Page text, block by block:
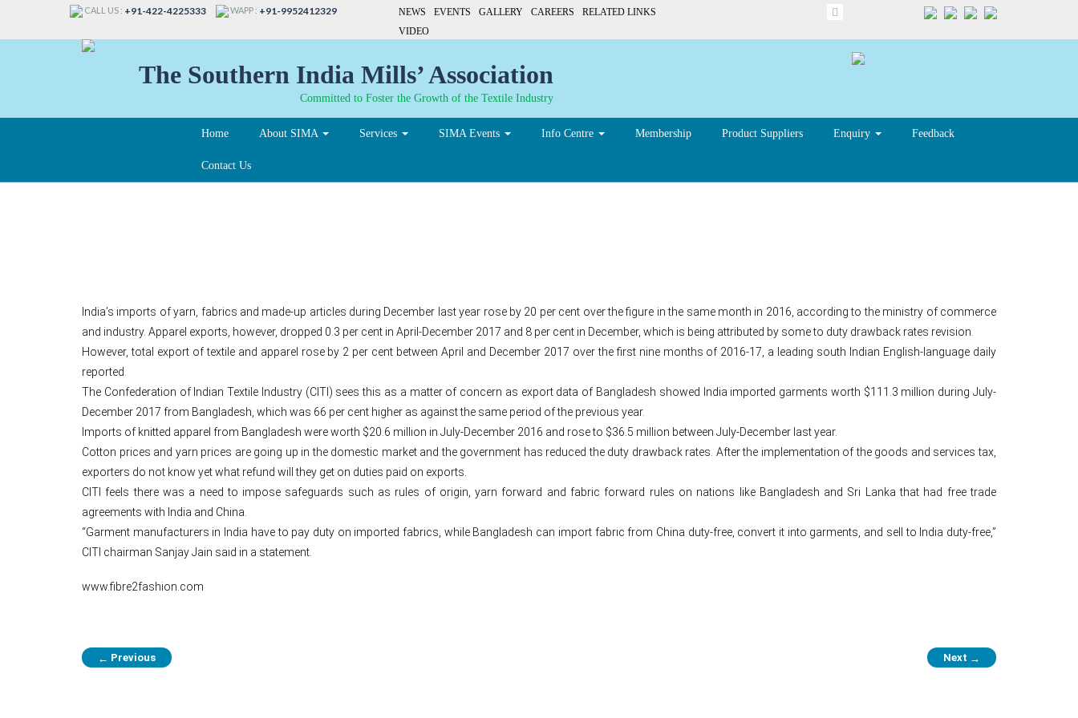
CALL US : +91-422-4225333 WAPP : +91-9952412329 NEWS EVENTS GALLERY CAREERS
RELATED LINKS
VIDEO
The Southern India Mills’ Association
Committed to Foster the Growth of the Textile Industry
Home About SIMA Services SIMA Events Info Centre Membership Product Suppliers Enquiry Feedback
Contact Us
India’s imports of yarn, fabrics and made-up articles during December last year rose by 20 per cent over the figure in the same month in 2016, according to the ministry of commerce
and industry. Apparel exports, however, dropped 0.3 per cent in April-December 2017 and 8 per cent in December, which is being attributed by some to duty drawback rates revision.
However, total export of textile and apparel rose by 2 per cent between April and December 2017 over the first nine months of 2016-17, a leading south Indian English-language daily
reported.
The Confederation of Indian Textile Industry (CITI) sees this as a matter of concern as export data of Bangladesh showed India imported garments worth $111.3 million during July-
December 2017 from Bangladesh, which was 66 per cent higher as against the same period of the previous year.
Imports of knitted apparel from Bangladesh were worth $20.6 million in July-December 2016 and rose to $36.5 million between July-December last year.
Cotton prices and yarn prices are going up in the domestic market and the government has reduced the duty drawback rates. After the implementation of the goods and services tax,
exporters do not know yet what refund will they get on duties paid on exports.
CITI feels there was a need to impose safeguards such as rules of origin, yarn forward and fabric forward rules on nations like Bangladesh and Sri Lanka that had free trade
agreements with India and China.
“Garment manufacturers in India have to pay duty on imported fabrics, while Bangladesh can import fabric from China duty-free, convert it into garments, and sell to India duty-free,”
CITI chairman Sanjay Jain said in a statement.
www.fibre2fashion.com
← Previous Next →